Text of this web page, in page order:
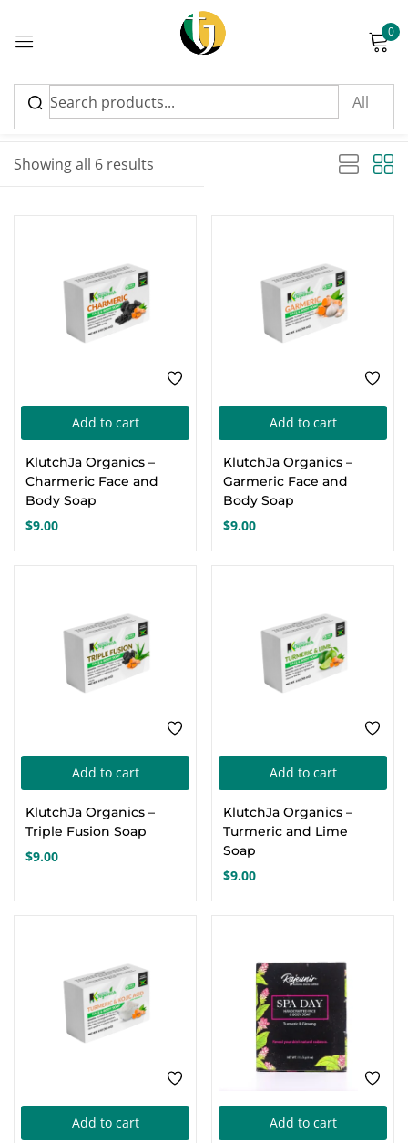
0
Showing all 6 results
Sort by latest
Add to cart
KlutchJa Organics –
Charmeric Face and
Body Soap
$9.00
Add to cart
KlutchJa Organics –
Garmeric Face and
Body Soap
$9.00
Add to cart
KlutchJa Organics –
Triple Fusion Soap
$9.00
Add to cart
KlutchJa Organics –
Turmeric and Lime
Soap
$9.00
Add to cart Add to cart
Sign in
Remember me Lost password?
Create an account